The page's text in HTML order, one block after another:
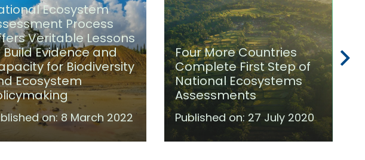
Ecosystem
Process
Veritable Lessons
Evidence and
for Biodiversity
Ecosystem
on:8 March 2022
Four More Countries
Complete First Step of
National Ecosystems
Assessments
Published on:27 July 2020